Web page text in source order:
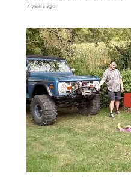
7 years ago